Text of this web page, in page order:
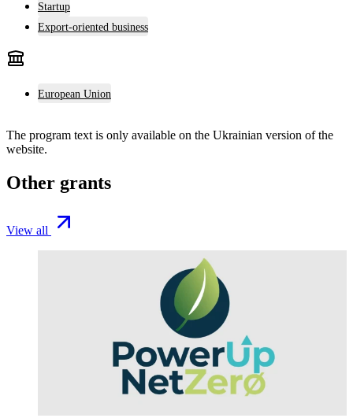
Startup
Export-oriented business
European Union
The program text is only available on the Ukrainian version of the
website.
Other grants
View all